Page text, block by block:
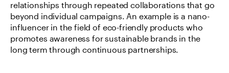
relationships through repeated collaborations that go
beyond individual campaigns. An example is a nano-
influencer in the field of eco-friendly products who
promotes awareness for sustainable brands in the
long term through continuous partnerships.